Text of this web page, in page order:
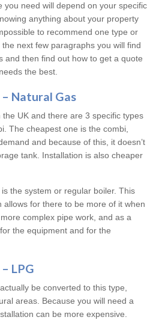
you need will depend on your specific
anything about your property
to recommend one type or
next few paragraphs you will find
and then find out how to get a quote
the best.
Natural Gas
UK and there are 3 specific types
The cheapest one is the combi,
and because of this, it doesn’t
tank. Installation is also cheaper
the system or regular boiler. This
allows for there to be more of it when
complex pipe work, and as a
the equipment and for the
LPG
be converted to this type,
areas. Because you will need a
can be more expensive.